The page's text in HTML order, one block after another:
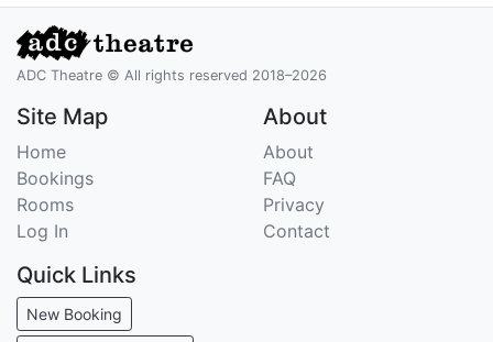
ADC Theatre © All rights reserved 2018–2026
Site Map
Home
Bookings
Rooms
Log In
About
About
FAQ
Privacy
Contact
Quick Links
New Booking